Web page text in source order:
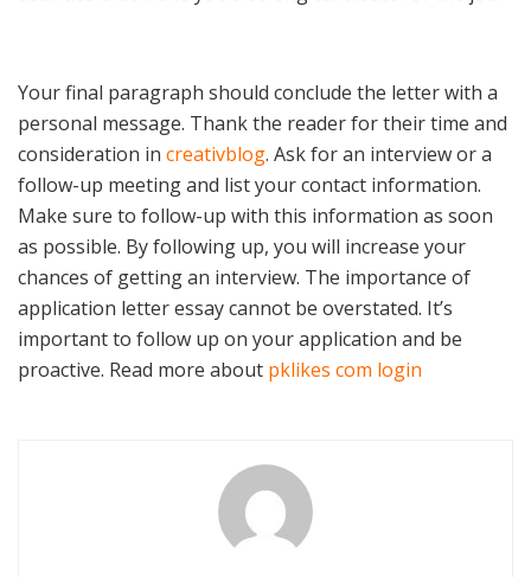
Your final paragraph should conclude the letter with a
personal message. Thank the reader for their time and
consideration in creativblog. Ask for an interview or a
follow-up meeting and list your contact information.
Make sure to follow-up with this information as soon
as possible. By following up, you will increase your
chances of getting an interview. The importance of
application letter essay cannot be overstated. It’s
important to follow up on your application and be
proactive. Read more about pklikes com login